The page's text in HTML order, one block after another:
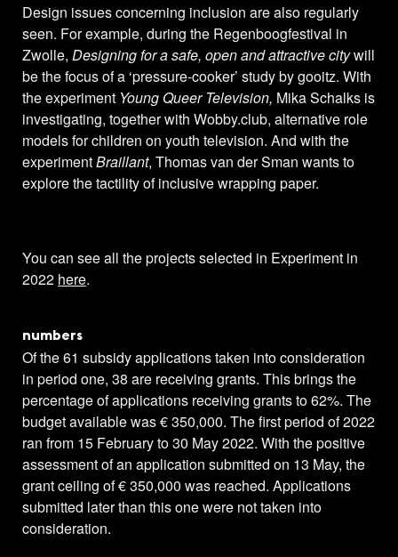
Design issues concerning inclusion are also regularly
seen. For example, during the Regenboogfestival in
Zwolle, Designing for a safe, open and attractive citywill
be the focus of a ‘pressure-cooker’ study by gooitz. With
the experiment Young Queer Television, Mika Schalks is
investigating, together with Wobby.club, alternative role
models for children on youth television. And with the
experimentBraillant, Thomas van der Sman wants to
explore the tactility of inclusive wrapping paper.
You can see all the projects selected in Experiment in
2022 here.
numbers
Of the 61 subsidy applications taken into consideration
in period one, 38 are receiving grants. This brings the
percentage of applications receiving grants to 62%. The
budget available was € 350,000. The first period of 2022
ran from 15 February to 30 May 2022. With the positive
assessment of an application submitted on 13 May, the
grant ceiling of € 350,000 was reached. Applications
submitted later than this one were not taken into
consideration.